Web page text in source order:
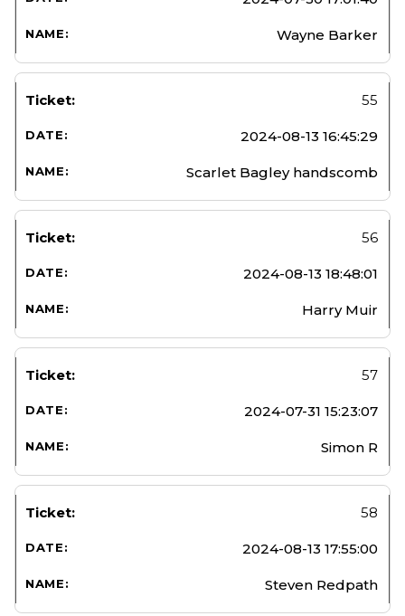
Wayne Barker
55
2024-08-13 16:45:29
Scarlet Bagley handscomb
56
2024-08-13 18:48:01
Harry Muir
57
2024-07-31 15:23:07
Simon R
58
2024-08-13 17:55:00
Steven Redpath